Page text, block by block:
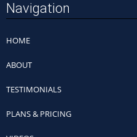
Navigation
HOME
ABOUT
TESTIMONIALS
PLANS & PRICING